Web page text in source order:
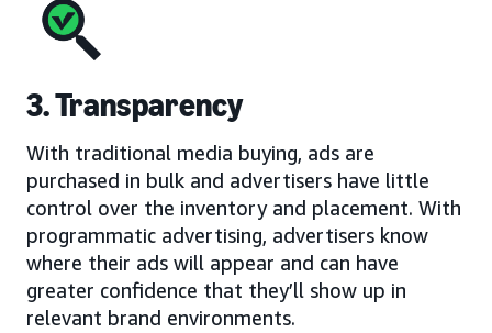
3. Transparency
With traditional media buying, ads are
purchased in bulk and advertisers have little
control over the inventory and placement. With
programmatic advertising, advertisers know
where their ads will appear and can have
greater confidence that they’ll show up in
relevant brand environments.